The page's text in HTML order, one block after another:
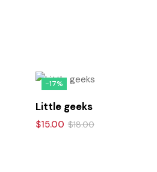
-17%
Little geeks
$15.00 $18.00